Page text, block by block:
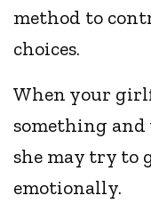
method to
choices.
When your
something
she may try to
emotionally.